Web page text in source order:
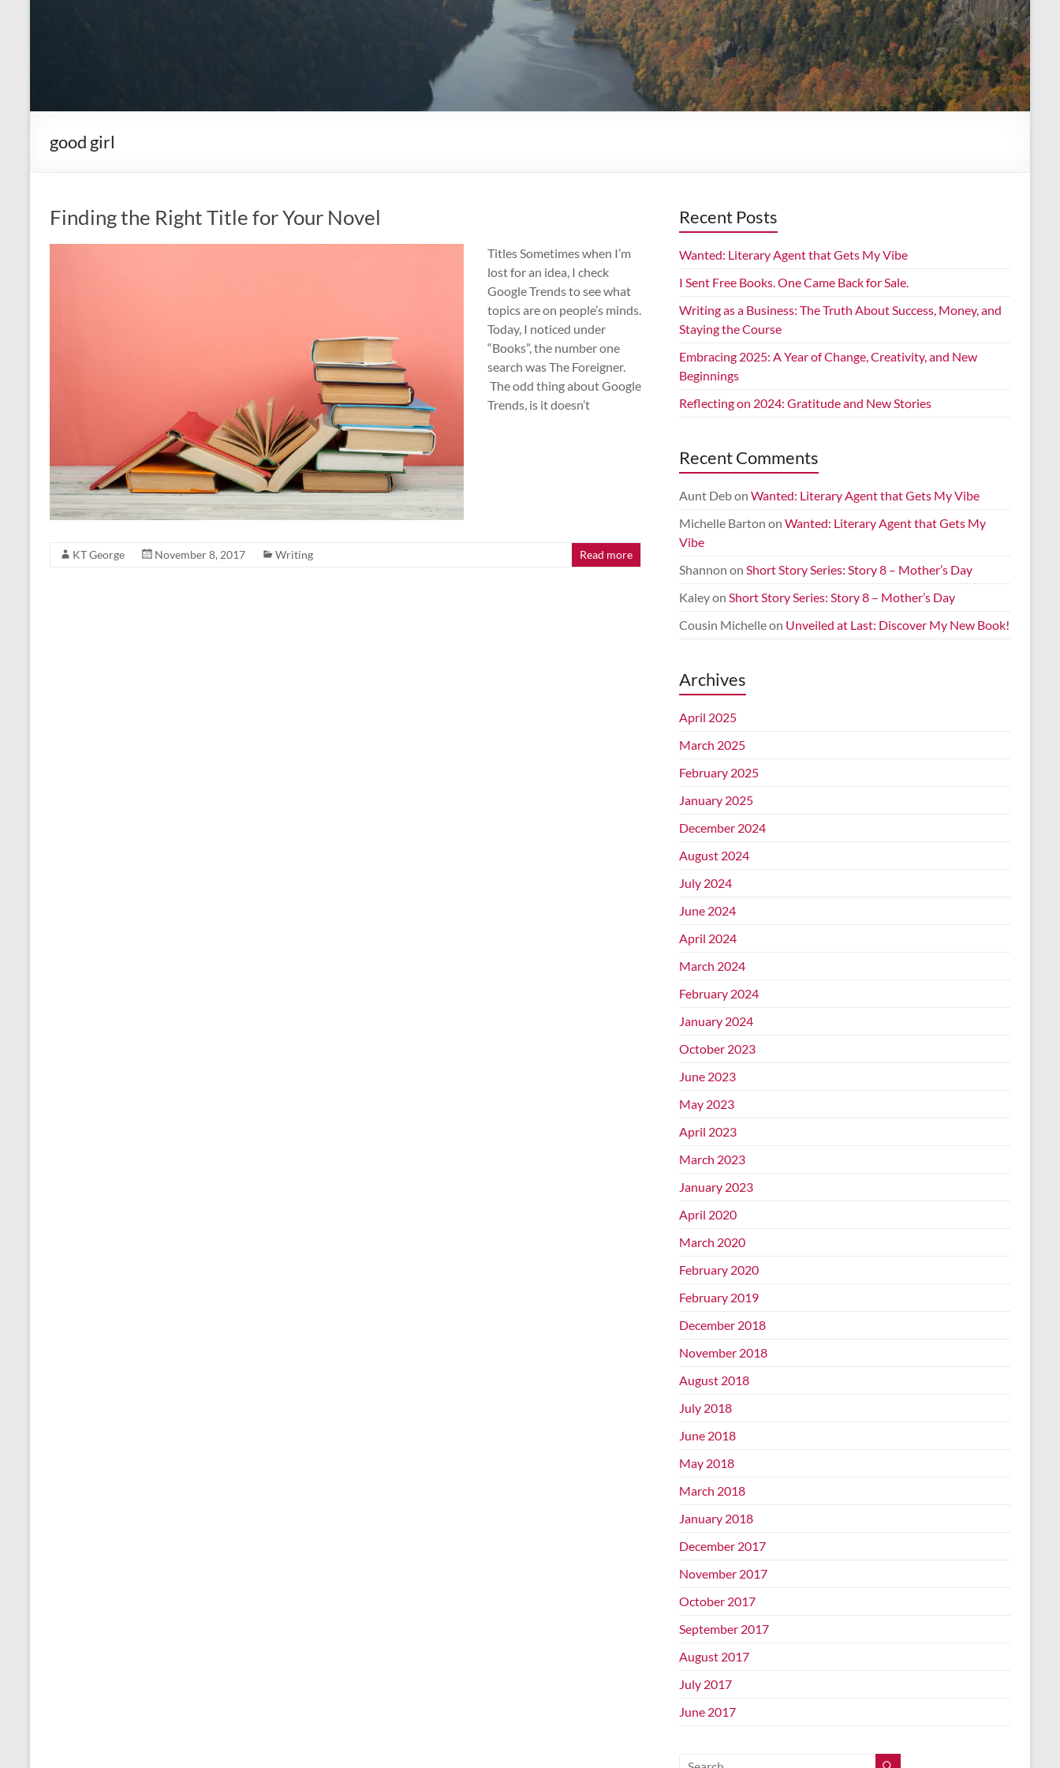
good girl
Finding the Right Title for Your Novel
Titles Sometimes when I’m
lost for an idea, I check
Google Trends to see what
topics are on people’s minds.
Today, I noticed under
“Books”, the number one
search was The Foreigner.
The odd thing about Google
Trends, is it doesn’t
KT George November 8, 2017 Writing Read more
Recent Posts
Wanted: Literary Agent that Gets My Vibe
I Sent Free Books. One Came Back for Sale.
Writing as a Business: The Truth About Success, Money, and
Staying the Course
Embracing 2025: A Year of Change, Creativity, and New
Beginnings
Reflecting on 2024: Gratitude and New Stories
Recent Comments
Aunt Debon Wanted: Literary Agent that Gets My Vibe
Michelle Barton on Wanted: Literary Agent that Gets My
Vibe
Shannon on Short Story Series: Story 8 – Mother’s Day
Kaleyon Short Story Series: Story 8 – Mother’s Day
Cousin Michelleon Unveiled at Last: Discover My New Book!
Archives
April 2025
March 2025
February 2025
January 2025
December 2024
August 2024
July 2024
June 2024
April 2024
March 2024
February 2024
January 2024
October 2023
June 2023
May 2023
April 2023
March 2023
January 2023
April 2020
March 2020
February 2020
February 2019
December 2018
November 2018
August 2018
July 2018
June 2018
May 2018
March 2018
January 2018
December 2017
November 2017
October 2017
September 2017
August 2017
July 2017
June 2017